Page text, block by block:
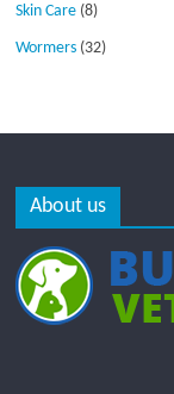
Skin Care (8)
Wormers (32)
About us